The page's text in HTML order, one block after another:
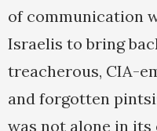
of communication
Israelis to bring
treacherous, CIA-
and forgotten
was not alone in